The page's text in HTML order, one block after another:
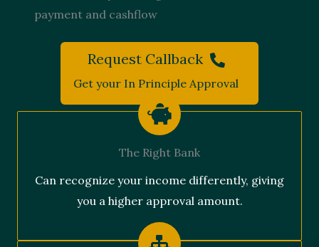
payment and cashflow
Request Callback
Get your In Principle Approval
The Right Bank
Can recognize your income differently, giving
you a higher approval amount.